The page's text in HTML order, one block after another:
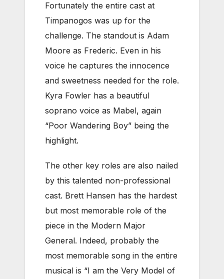
Fortunately the entire cast at
Timpanogos was up for the
challenge. The standout is Adam
Moore as Frederic. Even in his
voice he captures the innocence
and sweetness needed for the role.
Kyra Fowler has a beautiful
soprano voice as Mabel, again
“Poor Wandering Boy” being the
highlight.
The other key roles are also nailed
by this talented non-professional
cast. Brett Hansen has the hardest
but most memorable role of the
piece in the Modern Major
General. Indeed, probably the
most memorable song in the entire
musical is “I am the Very Model of